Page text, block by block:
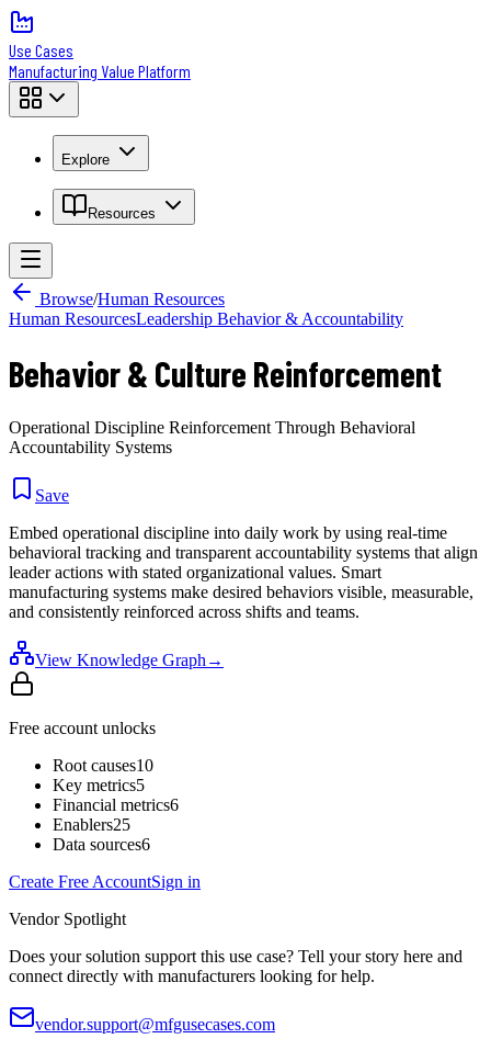
Use Cases
Manufacturing Value Platform
Explore
Resources
Browse/Human Resources
Human ResourcesLeadership Behavior & Accountability
Behavior & Culture Reinforcement
Operational Discipline Reinforcement Through Behavioral
Accountability Systems
Save
Embed operational discipline into daily work by using real-time
behavioral tracking and transparent accountability systems that align
leader actions with stated organizational values. Smart
manufacturing systems make desired behaviors visible, measurable,
and consistently reinforced across shifts and teams.
View Knowledge Graph →
Free account unlocks
Root causes10
Key metrics5
Financial metrics6
Enablers25
Data sources6
Create Free AccountSign in
Vendor Spotlight
Does your solution support this use case? Tell your story here and
connect directly with manufacturers looking for help.
vendor.support@mfgusecases.com